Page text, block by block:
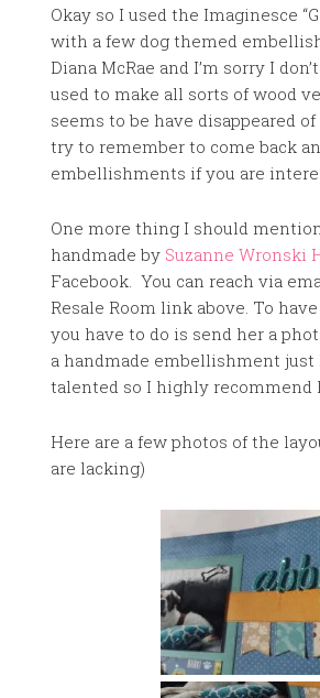
Okay so I used the Imaginesce
with a few dog themed
Diana McRae and I’m sorry I
used to make all sorts of wood
seems to be have disappeared
try to remember to come back
embellishments if you are
One more thing I should
handmade by Suzanne Wronski
Facebook. You can reach via
Resale Room link above. To
you have to do is send her a
a handmade embellishment
talented so I highly recommend
Here are a few photos of the
are lacking)